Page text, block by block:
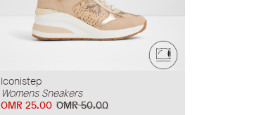
Iconistep
Womens Sneakers
OMR 50.00
OMR 25.00